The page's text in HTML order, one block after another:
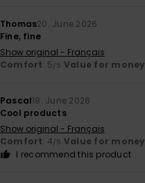
Thomas20. June 2026
Fine, fine
Show original - Français
Comfort: 5/5 Value for money
Pascal18. June 2026
Cool products
Show original - Français
Comfort: 4/5 Value for money
I recommend this product